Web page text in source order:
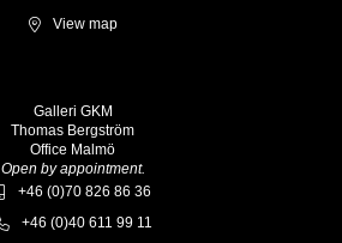
View map
Galleri GKM
Thomas Bergström
Office Malmö
Open by appointment.
+46 (0)70 826 86 36
+46 (0)40 611 99 11